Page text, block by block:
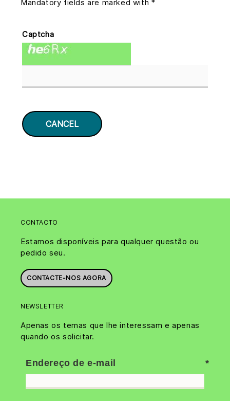
Mandatory fields are marked with *
Captcha
CONTACTO
Estamos disponíveis para qualquer questão ou
pedido seu.
CONTACTE-NOS AGORA
NEWSLETTER
Apenas os temas que lhe interessam e apenas
quando os solicitar.
Endereço de e-mail